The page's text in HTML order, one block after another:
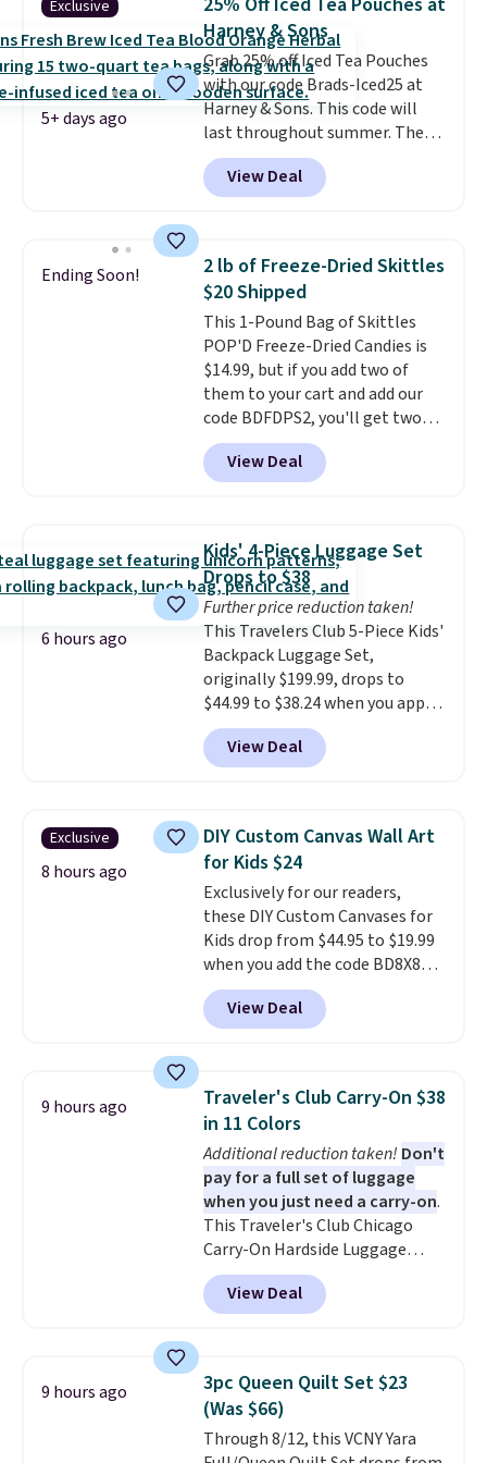
it from separating. Editor's
note: I always have a jar of this
on hand for baking because it's
not greasy or oily like other
natural peanut butters. I never
see it priced this low when I'm
grocery shopping!
Exclusive
5+ days ago
Harney & Sons
Grab 25% off Iced Tea Pouches
with our code Brads-Iced25 at
Harney & Sons. This code will
last throughout summer. The
pictured Blood Orange Fresh
Brew Iced Tea, for example, falls
from $25 to $18.75 with the
this price, breaking down to just
over a buck per pouch. There are
20 different teas to use this code
on.
View Deal
Ending Soon!
2 lb of Freeze-Dried Skittles
$20 Shipped
This 1-Pound Bag of Skittles
POP'D Freeze-Dried Candies is
$14.99, but if you add two of
them to your cart and add our
code BDFDPS2, you'll get two
pounds for only $19.99 at Candy
In Bulk. Then add code BDFS for
free shipping, saving you at
Skittles Pop'd is the official
freeze-dried version of classic
Skittles that you'd find at
Target or Amazon, but because
you're buying in bulk, you're
saving at least $10 in this
quantity compared to buying
the small packs for $5-$6 each.
These candies are crunchy,
crispy, and come in five flavors.
View Deal
6 hours ago
Kids' 4-Piece Luggage Set
Drops to $38
Further price reduction taken!
This Travelers Club 5-Piece Kids'
Backpack Luggage Set,
originally $199.99, drops to
$44.99 to $38.24 when you apply
code HOME during checkout at
Macy's. That's the lowest price
we've seen to date. We found the
retailers for at least $15 more.
The set includes everything
your little one will need for
school and a sleepover.Choose
from two patterns. Shipping is
free when you spend $39 and log
in to a free Macy's Rewards
account. Otherwise, it adds
$10.95.
View Deal
Exclusive
8 hours ago
DIY Custom Canvas Wall Art
for Kids $24
Exclusively for our readers,
these DIY Custom Canvases for
Kids drop from $44.95 to $19.99
when you add the code BD8X8
during checkout at Personalized
Planet. The code also reduces
shipping to a flat fee of $3.99.
and can be customized with up
to nine characters. Choose from
11 designs. Please note that
coloring supplies are not
included.
View Deal
9 hours ago
Traveler's Club Carry-On $38
in 11 Colors
Additional reduction taken! Don't
pay for a full set of luggage
when you just need a carry-on.
This Traveler's Club Chicago
Carry-On Hardside Luggage
drops from $134.99 to $44.99 to
$38.25 when you apply code
HOME during checkout at
it for $53 or more. With the
additional baggage costs, many
of us opt for packing a little
lighter and forgoing the hassle
View Deal
9 hours ago
3pc Queen Quilt Set $23
(Was $66)
Through 8/12, this VCNY Yara